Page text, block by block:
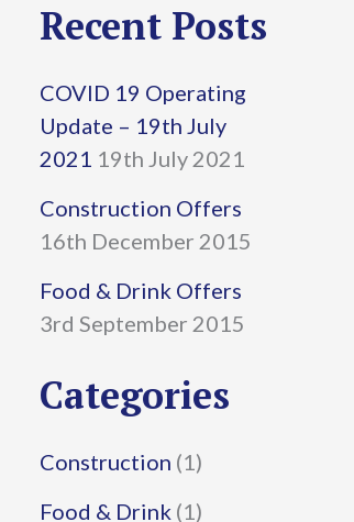
a
c
h
f
o
r
:
Recent Posts
COVID 19 Operating
Update – 19th July
2021 19th July 2021
Construction Offers
16th December 2015
Food & Drink Offers
3rd September 2015
Categories
Construction (1)
Food & Drink (1)